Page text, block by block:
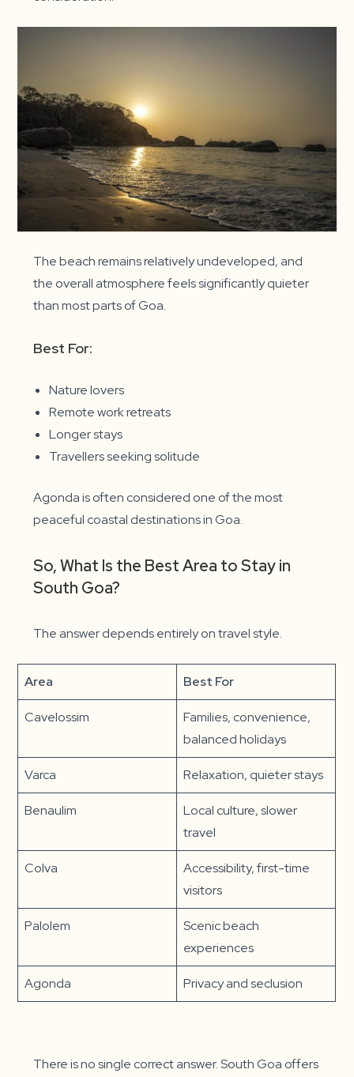
The beach remains relatively undeveloped, and
the overall atmosphere feels significantly quieter
than most parts of Goa.
Best For:
Nature lovers
Remote work retreats
Longer stays
Travellers seeking solitude
Agonda is often considered one of the most
peaceful coastal destinations in Goa.
So, What Is the Best Area to Stay in
South Goa?
The answer depends entirely on travel style.
Area Best For
Cavelossim
Families, convenience,
balanced holidays
Varca Relaxation, quieter stays
Benaulim
Local culture, slower
travel
Colva
Accessibility, first-time
visitors
Palolem
Scenic beach
experiences
Agonda Privacy and seclusion
There is no single correct answer. South Goa offers